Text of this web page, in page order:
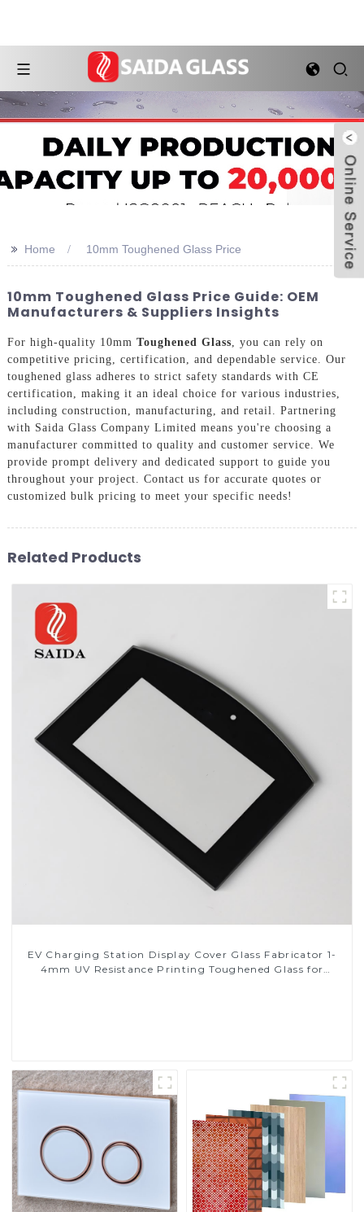
>> Home 10mm Toughened Glass Price
10mm Toughened Glass Price Guide: OEM
Manufacturers & Suppliers Insights
For high-quality 10mm Toughened Glass , you can rely on
competitive pricing, certification, and dependable service. Our
toughened glass adheres to strict safety standards with CE
certification, making it an ideal choice for various industries,
including construction, manufacturing, and retail. Partnering
with Saida Glass Company Limited means you're choosing a
manufacturer committed to quality and customer service. We
provide prompt delivery and dedicated support to guide you
throughout your project. Contact us for accurate quotes or
customized bulk pricing to meet your specific needs!
Related Products
EV Charging Station Display Cover Glass Fabricator 1-
4mm UV Resistance Printing Toughened Glass for